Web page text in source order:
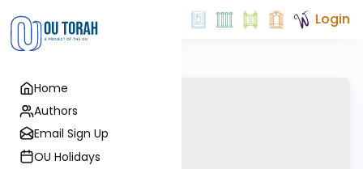
Home
Authors
Email Sign Up
OU Holidays
Login